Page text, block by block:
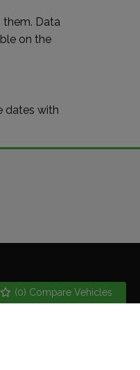
(0) Compare Vehicles
them. Data
on the
dates with